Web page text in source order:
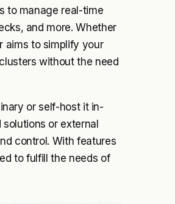
to manage real-time
and more. Whether
aims to simplify your
without the need
or self-host it in-
or external
control. With features
to fulfill the needs of